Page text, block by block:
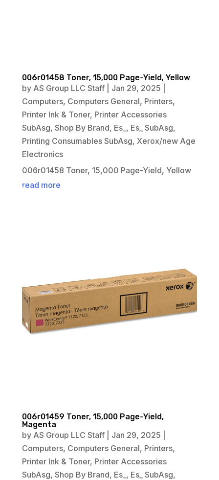
006r01458 Toner, 15,000 Page-Yield, Yellow
by AS Group LLC Staff| Jan 29, 2025
Computers, Computers General, Printers,
Printer Ink & Toner, Printer Accessories
SubAsg, Shop By Brand, Es_ , Es_ SubAsg,
Printing Consumables SubAsg, Xerox/new Age
Electronics
006r01458 Toner, 15,000 Page-Yield, Yellow
read more
006r01459 Toner, 15,000 Page-Yield,
Magenta
by AS Group LLC Staff| Jan 29, 2025
Computers, Computers General, Printers,
Printer Ink & Toner, Printer Accessories
SubAsg, Shop By Brand, Es_ , Es_ SubAsg,